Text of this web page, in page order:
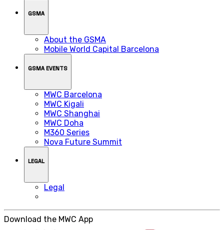
GSMA
About the GSMA
Mobile World Capital Barcelona
GSMA EVENTS
MWC Barcelona
MWC Kigali
MWC Shanghai
MWC Doha
M360 Series
Nova Future Summit
LEGAL
Legal
Download the MWC App